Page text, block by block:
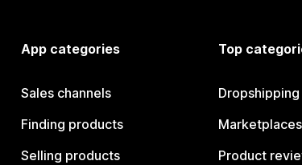
App categories
Sales channels
Finding products
Selling products
Top
Dropshipping
Marketplaces
Product